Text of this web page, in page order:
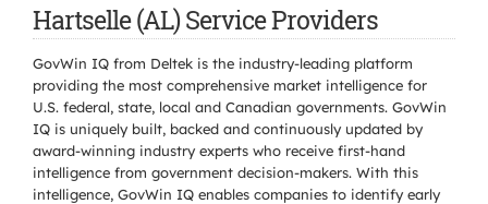
Hartselle (AL) Service Providers
GovWin IQ from Deltek is the industry-leading platform
providing the most comprehensive market intelligence for
U.S. federal, state, local and Canadian governments. GovWin
IQ is uniquely built, backed and continuously updated by
award-winning industry experts who receive first-hand
intelligence from government decision-makers. With this
intelligence, GovWin IQ enables companies to identify early